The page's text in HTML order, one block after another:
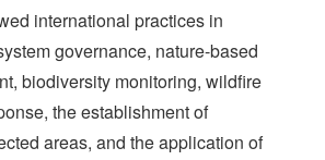
international practices in
governance, nature-based
biodiversity monitoring, wildfire
the establishment of
areas, and the application of